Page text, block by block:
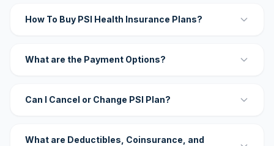
How To Buy PSI Health Insurance Plans?
What are the Payment Options?
Can I Cancel or Change PSI Plan?
What are Deductibles, Coinsurance, and